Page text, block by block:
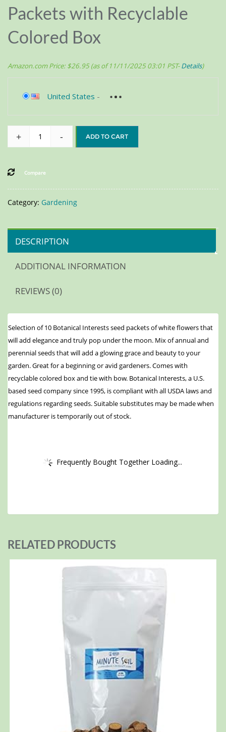
Packets with Recyclable
Colored Box
Amazon.com Price: $26.95(as of 11/11/2025 03:01 PST-Details)
United States -
+ - ADD TO CART
Compare
Category: Gardening
DESCRIPTION
ADDITIONAL INFORMATION
REVIEWS (0)
Selection of 10 Botanical Interests seed packets of white flowers that
will add elegance and truly pop under the moon. Mix of annual and
perennial seeds that will add a glowing grace and beauty to your
garden. Great for a beginning or avid gardeners. Comes with
recyclable colored box and tie with bow. Botanical Interests, a U.S.
based seed company since 1995, is compliant with all USDA laws and
regulations regarding seeds. Suitable substitutes may be made when
manufacturer is temporarily out of stock.
Frequently Bought Together Loading...
RELATED PRODUCTS